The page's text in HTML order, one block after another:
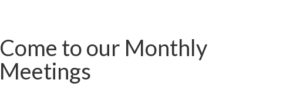
Come to our Monthly
Meetings